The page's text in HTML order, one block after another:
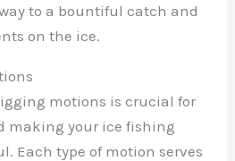
to a bountiful catch and
on the ice.
motions is crucial for
making your ice fishing
Each type of motion serves